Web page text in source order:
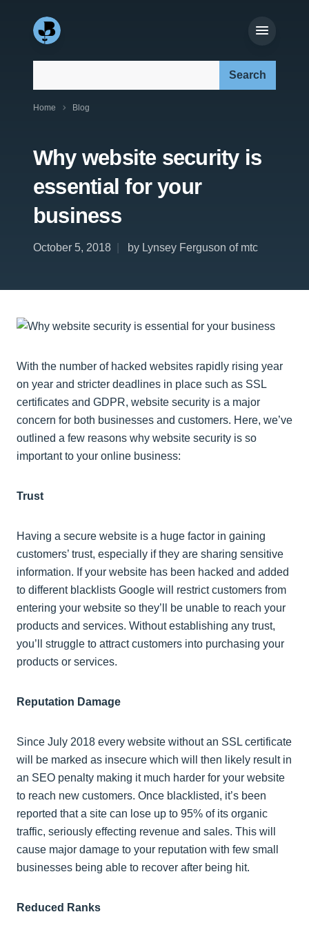
Home Blog
Why website security is
essential for your
business
October 5, 2018 by Lynsey Ferguson of mtc
With the number of hacked websites rapidly rising year
on year and stricter deadlines in place such as SSL
certificates and GDPR, website security is a major
concern for both businesses and customers. Here, we’ve
outlined a few reasons why website security is so
important to your online business:
Trust
Having a secure website is a huge factor in gaining
customers’ trust, especially if they are sharing sensitive
information. If your website has been hacked and added
to different blacklists Google will restrict customers from
entering your website so they’ll be unable to reach your
products and services. Without establishing any trust,
you’ll struggle to attract customers into purchasing your
products or services.
Reputation Damage
Since July 2018 every website without an SSL certificate
will be marked as insecure which will then likely result in
an SEO penalty making it much harder for your website
to reach new customers. Once blacklisted, it’s been
reported that a site can lose up to 95% of its organic
traffic, seriously effecting revenue and sales. This will
cause major damage to your reputation with few small
businesses being able to recover after being hit.
Reduced Ranks